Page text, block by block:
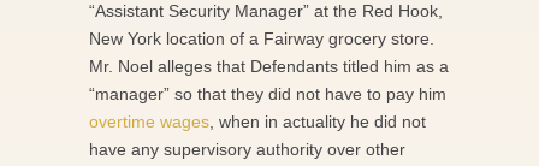
“Assistant Security Manager” at the Red Hook,
New York location of a Fairway grocery store.
Mr. Noel alleges that Defendants titled him as a
“manager” so that they did not have to pay him
overtime wages , when in actuality he did not
have any supervisory authority over other